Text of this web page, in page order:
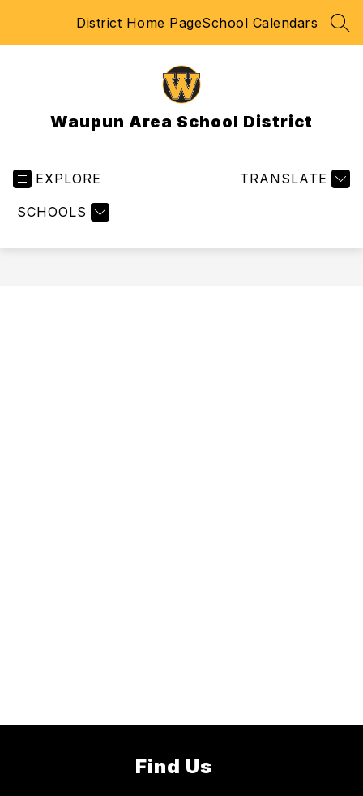
District Home PageSchool Calendars
Waupun Area School District
EXPLORE
SCHOOLS
TRANSLATE
Find Us